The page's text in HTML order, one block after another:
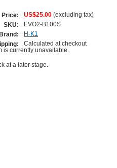
Price: US$25.00 (excluding tax)
SKU:
EVO2-B100S
Brand:
H-K1
Calculated at checkout
is currently unavailable.
at a later stage.